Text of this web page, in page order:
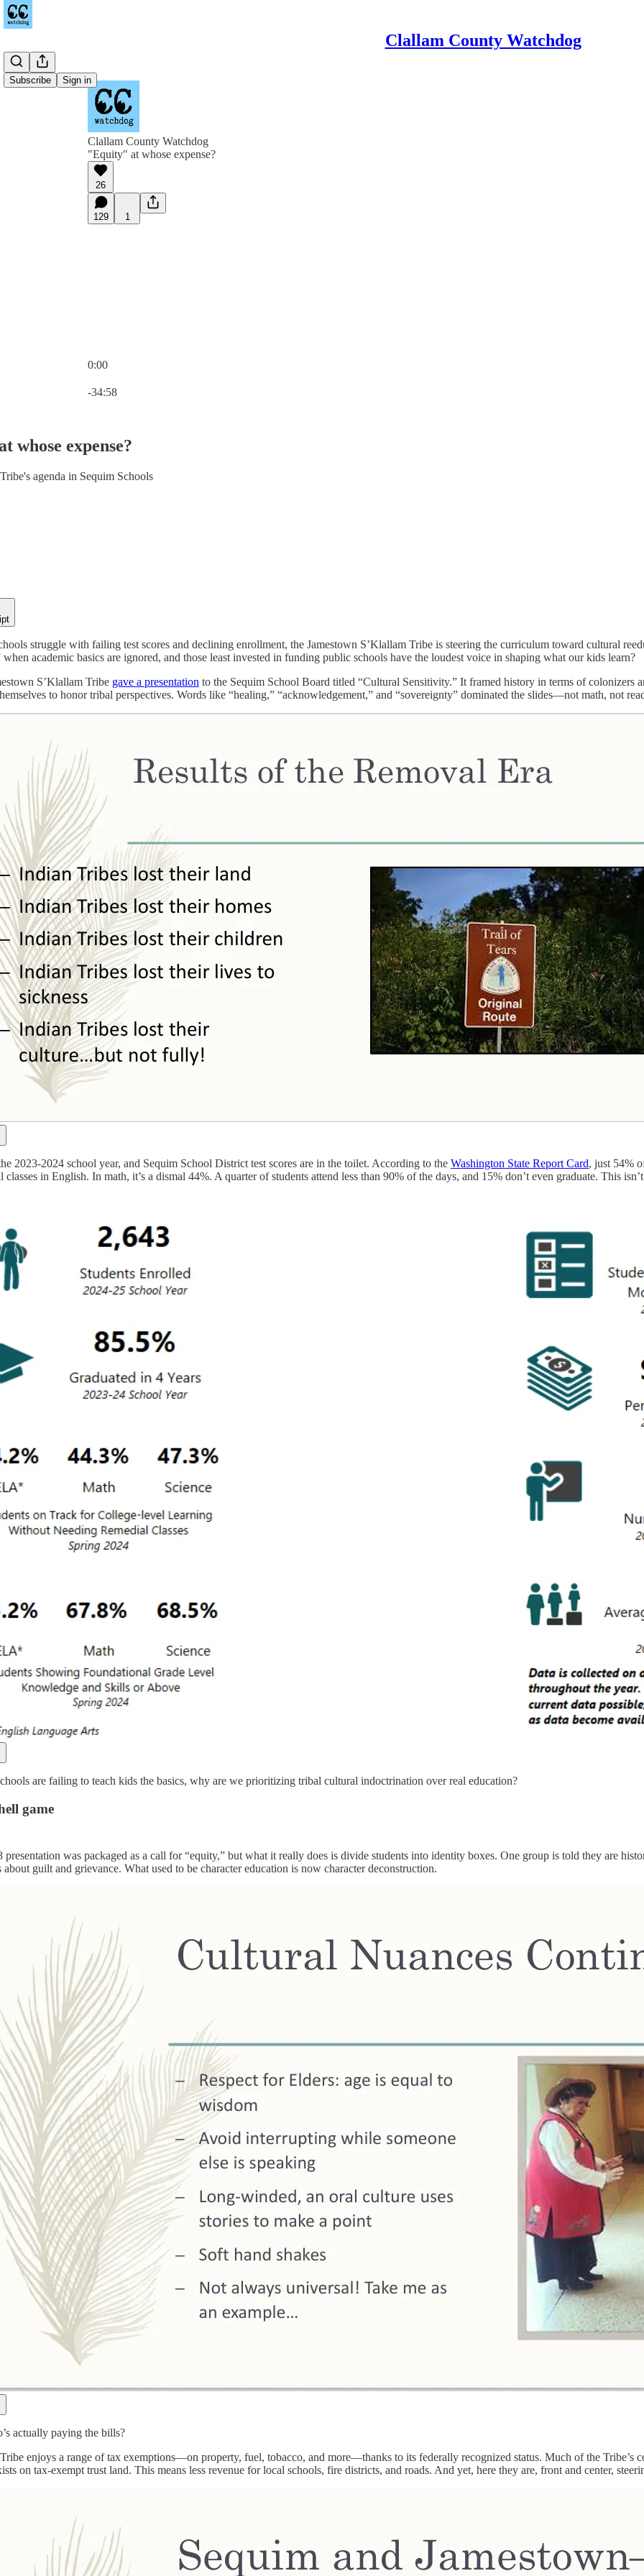
Clallam County Watchdog
Subscribe Sign in
Clallam County Watchdog
"Equity" at whose expense?
26
129 1
0:00
-34:58
whose expense?
agenda in Sequim Schools
struggle with failing test scores and declining enrollment, the Jamestown S’Klallam Tribe is steering the curriculum toward cultural
academic basics are ignored, and those least invested in funding public schools have the loudest voice in shaping what our kids learn?
S’Klallam Tribe gave a presentation to the Sequim School Board titled “Cultural Sensitivity.” It framed history in terms of
to honor tribal perspectives. Words like “healing,” “acknowledgement,” and “sovereignty” dominated the slides—not math, not
2023-2024 school year, and Sequim School District test scores are in the toilet. According to the Washington State Report Card, just 54%
classes in English. In math, it’s a dismal 44%. A quarter of students attend less than 90% of the days, and 15% don’t even graduate. This
are failing to teach kids the basics, why are we prioritizing tribal cultural indoctrination over real education?
game
presentation was packaged as a call for “equity,” but what it really does is divide students into identity boxes. One group is told they are
guilt and grievance. What used to be character education is now character deconstruction.
actually paying the bills?
enjoys a range of tax exemptions—on property, fuel, tobacco, and more—thanks to its federally recognized status. Much of the Tribe’s
on tax-exempt trust land. This means less revenue for local schools, fire districts, and roads. And yet, here they are, front and center,